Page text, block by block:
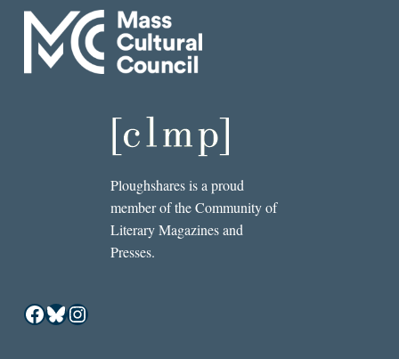
Ploughshares is a proud
member of the Community of
Literary Magazines and
Presses.
Facebook
Bluesky
Instagram